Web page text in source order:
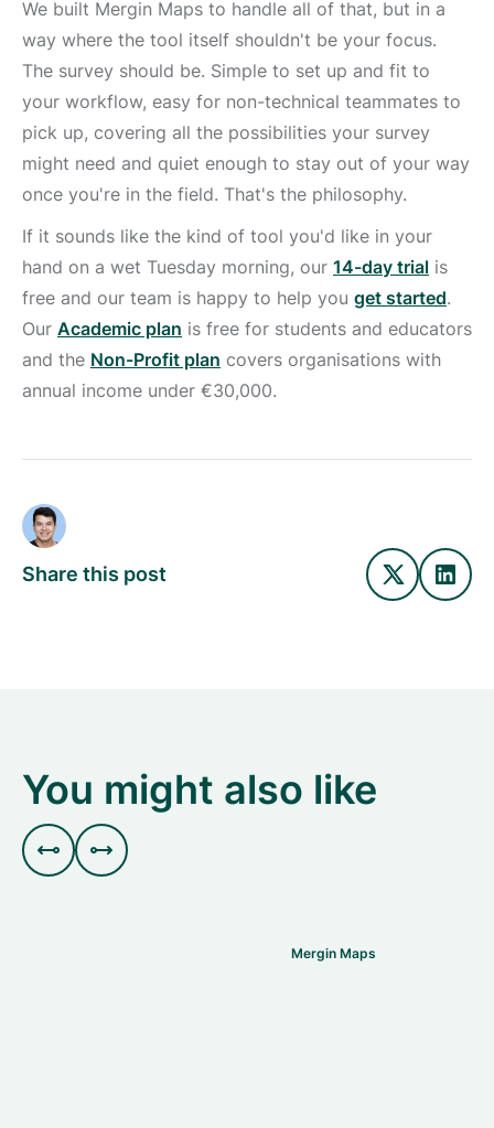
We built Mergin Maps to handle all of that, but in a
way where the tool itself shouldn't be your focus.
The survey should be. Simple to set up and fit to
your workflow, easy for non-technical teammates to
pick up, covering all the possibilities your survey
might need and quiet enough to stay out of your way
once you're in the field. That's the philosophy.
If it sounds like the kind of tool you'd like in your
hand on a wet Tuesday morning, our 14-day trial is
free and our team is happy to help you get started.
Our Academic plan is free for students and educators
and the Non-Profit plan covers organisations with
annual income under €30,000.
Share this post
You might also like
 
Mergin Maps